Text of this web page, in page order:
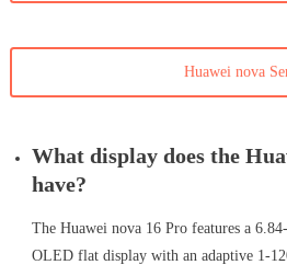
Huawei nova
What display does the
have?
The Huawei nova 16 Pro features a
OLED flat display with an adaptive 1-